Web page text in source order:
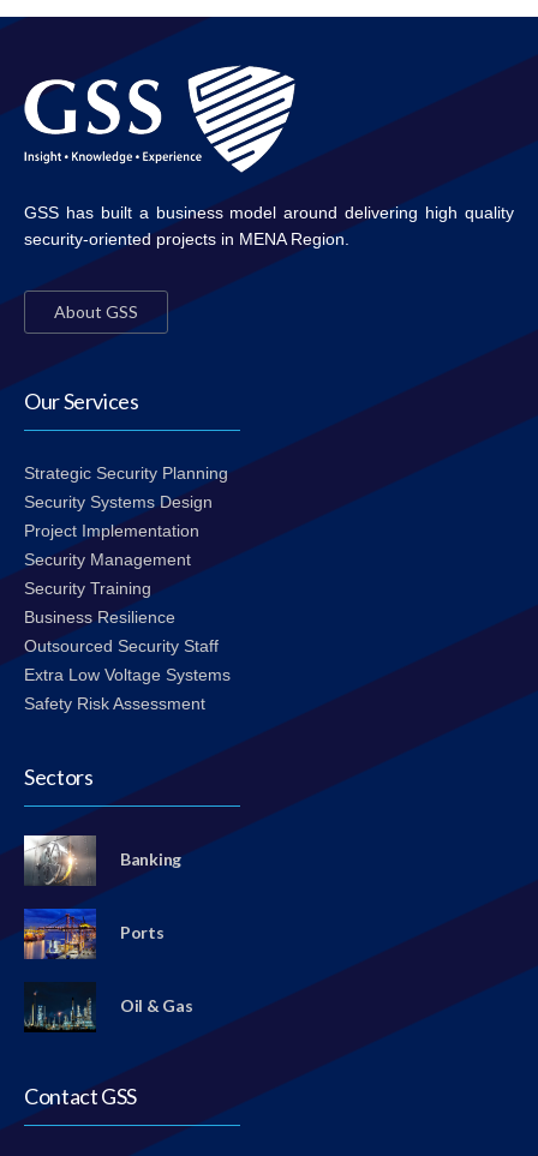
GSS has built a business model around delivering high quality
security-oriented projects in MENA Region.
About GSS
Our Services
Strategic Security Planning
Security Systems Design
Project Implementation
Security Management
Security Training
Business Resilience
Outsourced Security Staff
Extra Low Voltage Systems
Safety Risk Assessment
Sectors
Banking
Ports
Oil & Gas
Contact GSS